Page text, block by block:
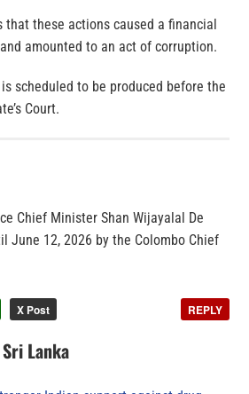
that these actions caused a financial
amounted to an act of corruption.
scheduled to be produced before the
Court.
Chief Minister Shan Wijayalal De
June 12, 2026 by the Colombo Chief
X Post REPLY
Lanka